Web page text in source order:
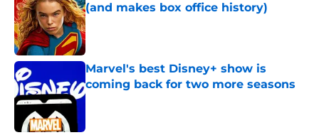
(and makes box office history)
Published by on Invalid Date
Marvel's best Disney+ show is
coming back for two more seasons
Published by on Invalid Date